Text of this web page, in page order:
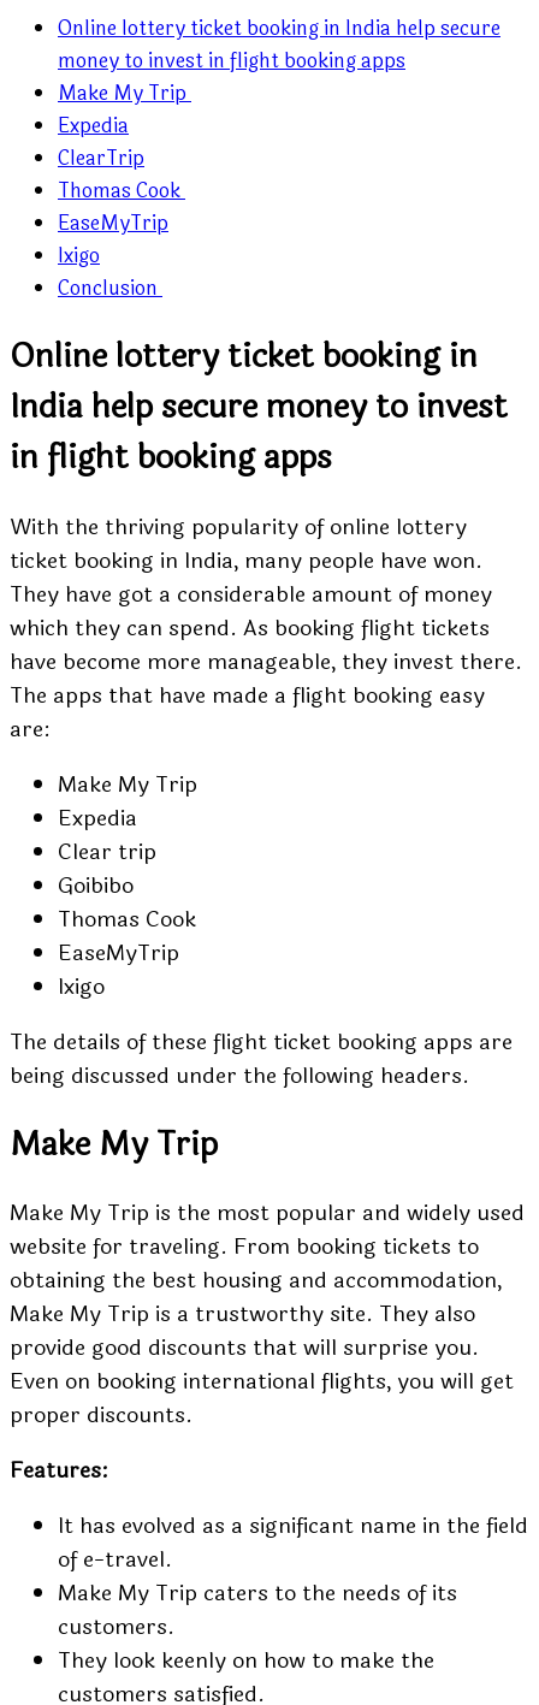
Online lottery ticket booking in India help secure
money to invest in flight booking apps
Make My Trip
Expedia
ClearTrip
Thomas Cook
EaseMyTrip
Ixigo
Conclusion
Online lottery ticket booking in
India help secure money to invest
in flight booking apps
With the thriving popularity of online lottery
ticket booking in India, many people have won.
They have got a considerable amount of money
which they can spend. As booking flight tickets
have become more manageable, they invest there.
The apps that have made a flight booking easy
are:
Make My Trip
Expedia
Clear trip
Goibibo
Thomas Cook
EaseMyTrip
Ixigo
The details of these flight ticket booking apps are
being discussed under the following headers.
Make My Trip
Make My Trip is the most popular and widely used
website for traveling. From booking tickets to
obtaining the best housing and accommodation,
Make My Trip is a trustworthy site. They also
provide good discounts that will surprise you.
Even on booking international flights, you will get
proper discounts.
Features:
It has evolved as a significant name in the field
of e-travel.
Make My Trip caters to the needs of its
customers.
They look keenly on how to make the
customers satisfied.